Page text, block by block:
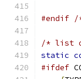
#endif /
/* list of
static
#ifdef